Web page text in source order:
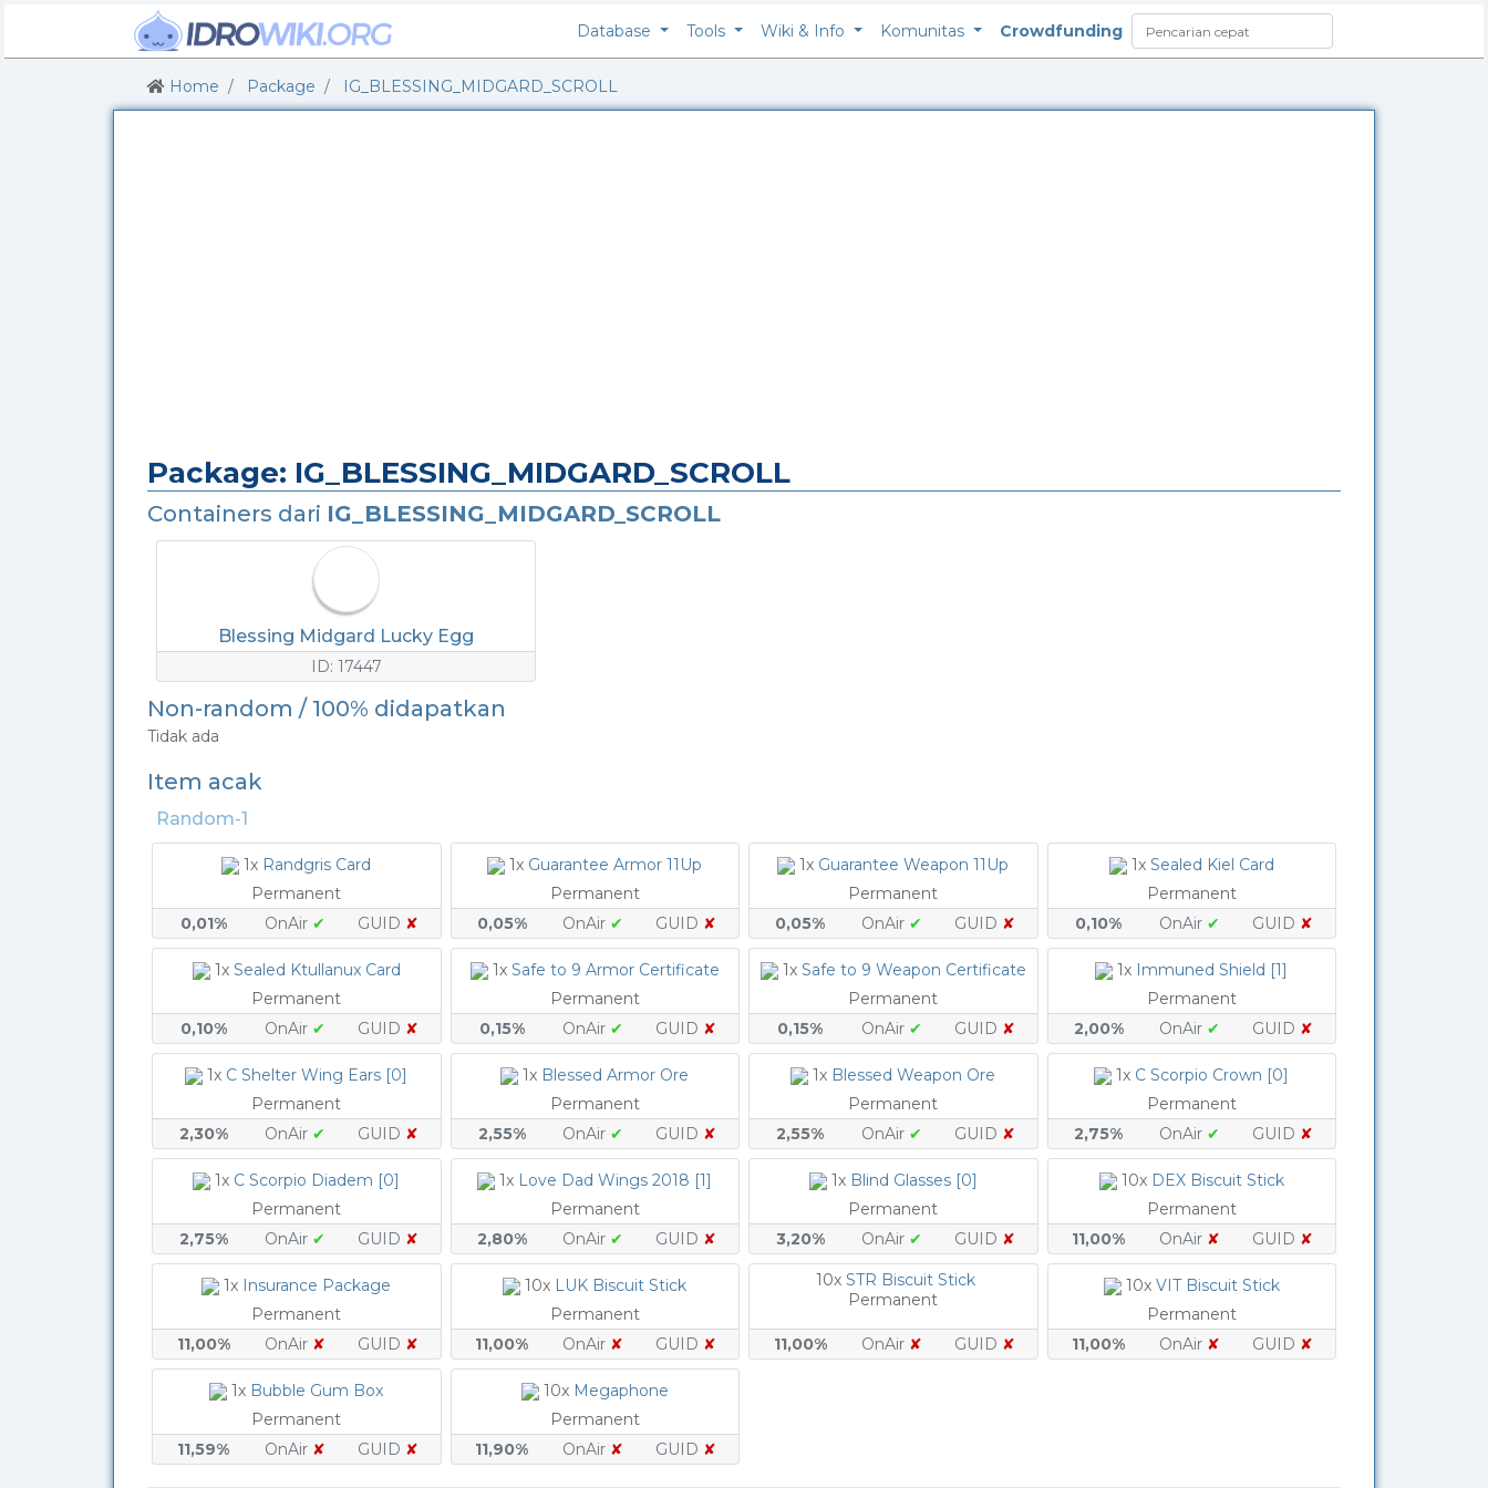
Database Tools Wiki & Info Komunitas Crowdfunding
Home Package IG_BLESSING_MIDGARD_SCROLL
Package: IG_BLESSING_MIDGARD_SCROLL
Containers dari IG_BLESSING_MIDGARD_SCROLL
Blessing Midgard Lucky Egg
ID: 17447
Non-random / 100% didapatkan
Tidak ada
Item acak
Random-1
1x Randgris Card
Permanent
0,01%
OnAir ✔ GUID ✘
1x Guarantee Armor 11Up
Permanent
0,05%
OnAir ✔ GUID ✘
1x Guarantee Weapon 11Up
Permanent
0,05%
OnAir ✔ GUID ✘
1x Sealed Kiel Card
Permanent
0,10%
OnAir ✔ GUID ✘
1x Sealed Ktullanux Card
Permanent
0,10%
OnAir ✔ GUID ✘
1x Safe to 9 Armor Certificate
Permanent
0,15%
OnAir ✔ GUID ✘
1x Safe to 9 Weapon Certificate
Permanent
0,15%
OnAir ✔ GUID ✘
1x Immuned Shield [1]
Permanent
2,00%
OnAir ✔ GUID ✘
1x C Shelter Wing Ears [0]
Permanent
2,30%
OnAir ✔ GUID ✘
1x Blessed Armor Ore
Permanent
2,55%
OnAir ✔ GUID ✘
1x Blessed Weapon Ore
Permanent
2,55%
OnAir ✔ GUID ✘
1x C Scorpio Crown [0]
Permanent
2,75%
OnAir ✔ GUID ✘
1x C Scorpio Diadem [0]
Permanent
2,75%
OnAir ✔ GUID ✘
1x Love Dad Wings 2018 [1]
Permanent
2,80%
OnAir ✔ GUID ✘
1x Blind Glasses [0]
Permanent
3,20%
OnAir ✔ GUID ✘
10x DEX Biscuit Stick
Permanent
11,00%
OnAir ✘ GUID ✘
1x Insurance Package
Permanent
11,00%
OnAir ✘ GUID ✘
10x LUK Biscuit Stick
Permanent
11,00%
OnAir ✘ GUID ✘
10x STR Biscuit Stick
Permanent
11,00% OnAir ✘ GUID ✘
10x VIT Biscuit Stick
Permanent
11,00%
OnAir ✘ GUID ✘
1x Bubble Gum Box
Permanent
11,59%
OnAir ✘ GUID ✘
10x Megaphone
Permanent
11,90%
OnAir ✘ GUID ✘